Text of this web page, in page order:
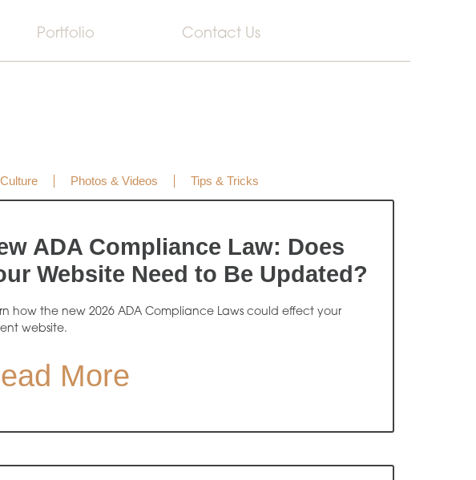
Portfolio Contact Us
Photos & Videos Tips & Tricks
ADA Compliance Law: Does
Website Need to Be Updated?
how the new 2026 ADA Compliance Laws could effect your
website.
More